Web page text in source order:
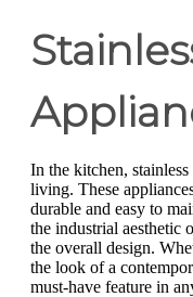
In the kitchen,
living. These
durable and easy to
the industrial aesthetic
the overall design.
the look of a
must-have feature in